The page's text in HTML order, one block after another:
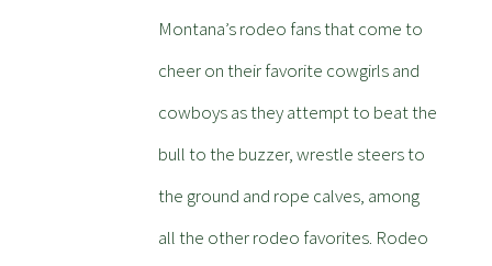
Montana’s rodeo fans that come to
cheer on their favorite cowgirls and
cowboys as they attempt to beat the
bull to the buzzer, wrestle steers to
the ground and rope calves, among
all the other rodeo favorites. Rodeo